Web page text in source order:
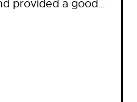
provided a good…